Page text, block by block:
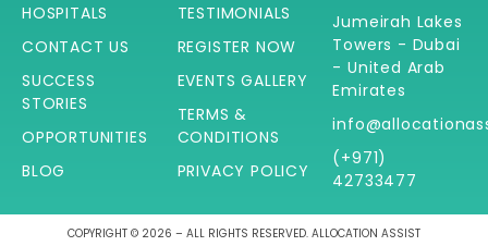
HOSPITALS
CONTACT US
SUCCESS
STORIES
OPPORTUNITIES
BLOG
TESTIMONIALS
REGISTER NOW
EVENTS GALLERY
TERMS &
CONDITIONS
PRIVACY POLICY
Jumeirah Lakes
Towers - Dubai
- United Arab
Emirates
(+971)
42733477
COPYRIGHT © 2026 – ALL RIGHTS RESERVED. ALLOCATION ASSIST